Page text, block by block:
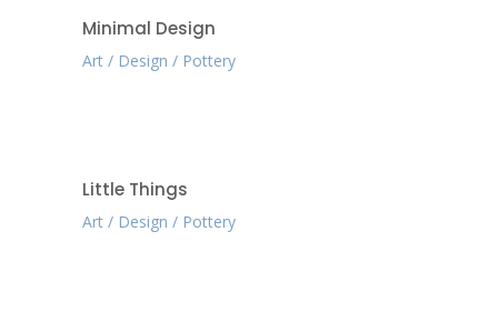
Minimal Design
Art Design Pottery
Little Things
Art Design Pottery